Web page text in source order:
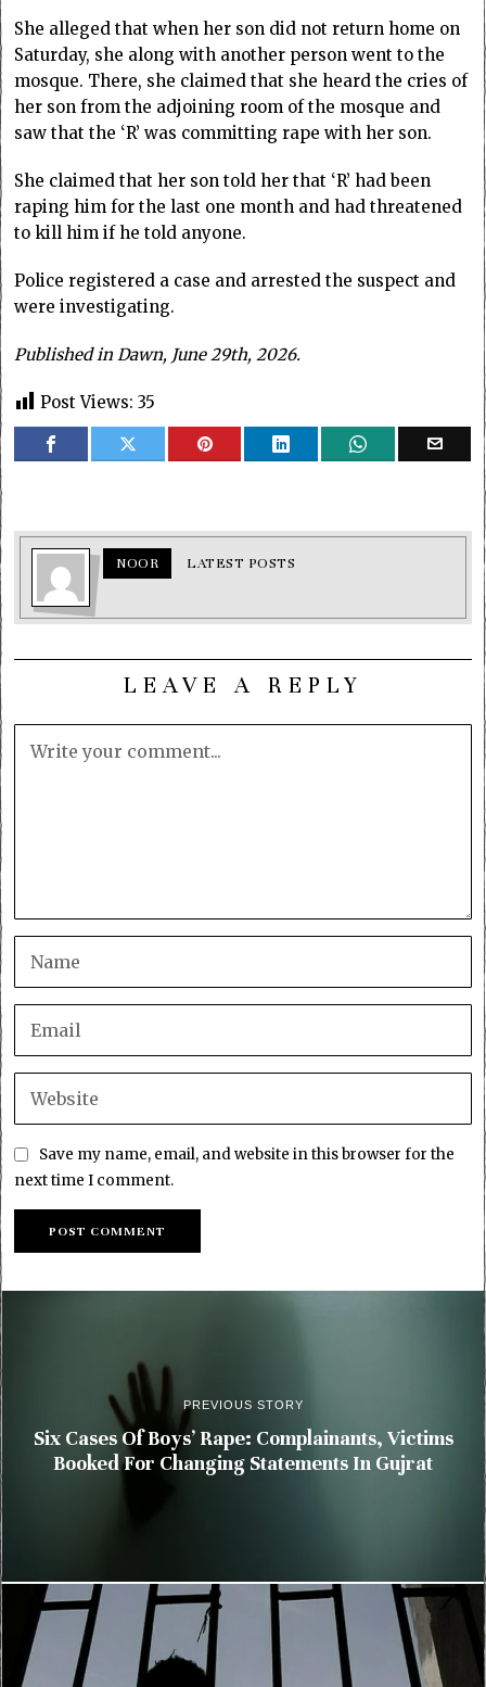
She alleged that when her son did not return home on
Saturday, she along with another person went to the
mosque. There, she claimed that she heard the cries of
her son from the adjoining room of the mosque and
saw that the ‘R’ was committing rape with her son.
She claimed that her son told her that ‘R’ had been
raping him for the last one month and had threatened
to kill him if he told anyone.
Police registered a case and arrested the suspect and
were investigating.
Published in Dawn, June 29th, 2026.
Post Views: 35
NOOR LATEST POSTS
LEAVE A REPLY
Save my name, email, and website in this browser for the
next time I comment.
PREVIOUS STORY
Six Cases Of Boys’ Rape: Complainants, Victims
Booked For Changing Statements In Gujrat